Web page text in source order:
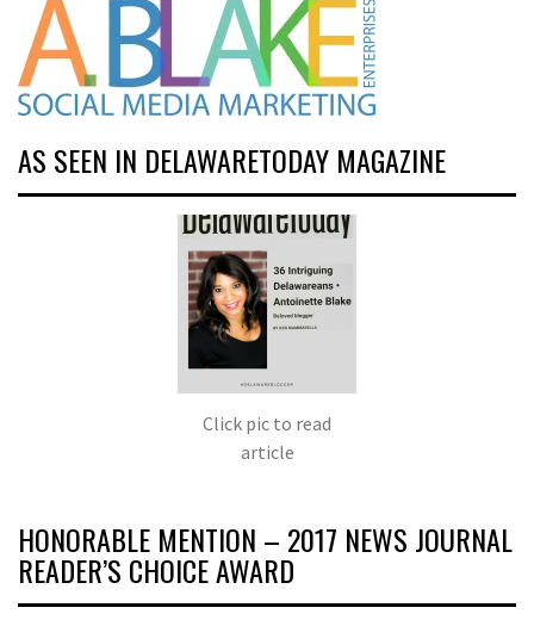
AS SEEN IN DELAWARETODAY MAGAZINE
Click pic to read
article
HONORABLE MENTION – 2017 NEWS JOURNAL
READER’S CHOICE AWARD